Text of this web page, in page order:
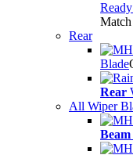
Match
Rear
Blade
Rear
All Wiper
Beam